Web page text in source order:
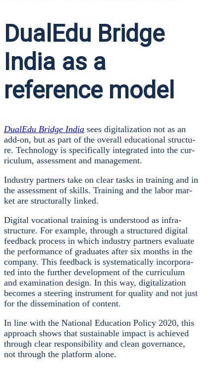
DualEdu Bridge
India as a
reference model
Dua­lEdu Bridge India sees digi­ta­liza­ti­on not as an
add-on, but as part of the over­all edu­ca­tio­nal struc­tu­
re. Tech­no­lo­gy is spe­ci­fi­cal­ly inte­gra­ted into the cur­
ri­cu­lum, assess­ment and manage­ment.
Indus­try part­ners take on clear tasks in trai­ning and in
the assess­ment of skills. Trai­ning and the labor mar­
ket are struc­tu­ral­ly lin­ked.
Digi­tal voca­tio­nal trai­ning is unders­tood as infra­
struc­tu­re. For exam­p­le, through a struc­tu­red digi­tal
feed­back pro­cess in which indus­try part­ners eva­lua­te
the per­for­mance of gra­dua­tes after six months in the
com­pa­ny. This feed­back is sys­te­ma­ti­cal­ly incor­po­ra­
ted into the fur­ther deve­lo­p­ment of the cur­ri­cu­lum
and exami­na­ti­on design. In this way, digi­ta­liza­ti­on
beco­mes a stee­ring instru­ment for qua­li­ty and not just
for the dis­se­mi­na­ti­on of con­tent.
In line with the Natio­nal Edu­ca­ti­on Poli­cy 2020, this
approach shows that sus­tainable impact is achie­ved
through clear respon­si­bi­li­ty and clean gover­nan­ce,
not through the plat­form alo­ne.